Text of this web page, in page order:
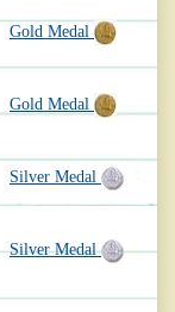
Gold Medal
Gold Medal
Silver Medal
Silver Medal